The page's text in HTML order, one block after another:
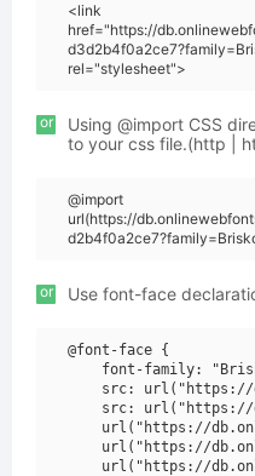
<link
href="https://
rel="stylesheet">
or
Using @import CSS
to your css file.(http |
@import
url(https://
or Use font-face
@font-face {
font-family:
src:
src:
url("https://
url("https://
url("https://